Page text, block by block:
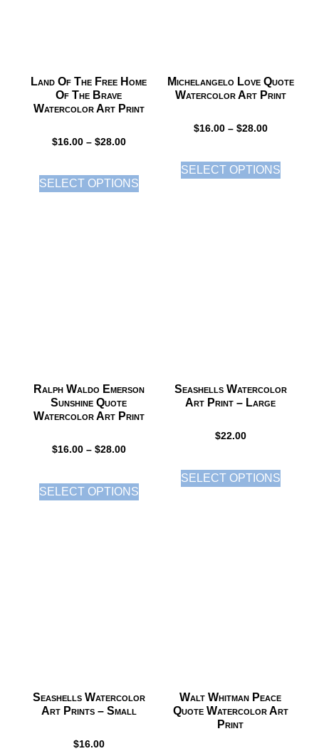
Land Of The Free Home
Of The Brave
Watercolor Art Print
$16.00 – $28.00
SELECT OPTIONS
Michelangelo Love Quote
Watercolor Art Print
$16.00 – $28.00
SELECT OPTIONS
Ralph Waldo Emerson
Sunshine Quote
Watercolor Art Print
$16.00 – $28.00
SELECT OPTIONS
Seashells Watercolor
Art Print – Large
$22.00
SELECT OPTIONS
Seashells Watercolor
Art Prints – Small
$16.00
Walt Whitman Peace
Quote Watercolor Art
Print